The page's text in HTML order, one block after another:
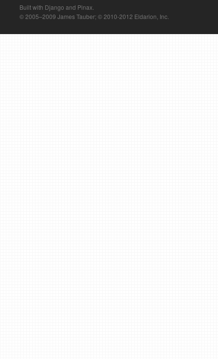
Built with Django and Pinax.
© 2005–2009 James Tauber; © 2010-2012 Eldarion, Inc.